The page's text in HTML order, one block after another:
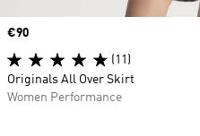
Price
€90
(11)
Originals All Over Skirt
Women Performance